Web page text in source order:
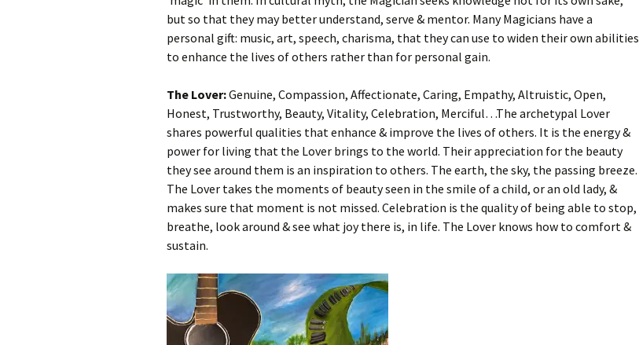
but so that they may better understand, serve & mentor. Many Magicians have a
personal gift: music, art, speech, charisma, that they can use to widen their own abilities
to enhance the lives of others rather than for personal gain.
The Lover:Genuine, Compassion, Affectionate, Caring, Empathy, Altruistic, Open,
Honest, Trustworthy, Beauty, Vitality, Celebration, Merciful…The archetypal Lover
shares powerful qualities that enhance & improve the lives of others. It is the energy &
power for living that the Lover brings to the world. Their appreciation for the beauty
they see around them is an inspiration to others. The earth, the sky, the passing breeze.
The Lover takes the moments of beauty seen in the smile of a child, or an old lady, &
makes sure that moment is not missed. Celebration is the quality of being able to stop,
breathe, look around & see what joy there is, in life. The Lover knows how to comfort &
sustain.